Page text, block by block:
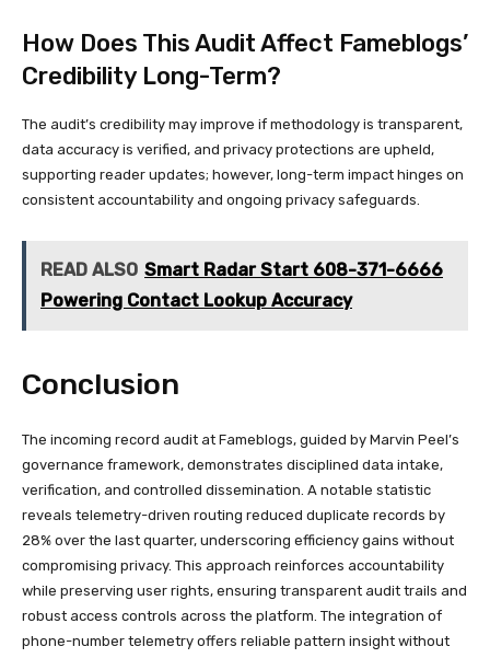
How Does This Audit Affect Fameblogs’
Credibility Long-Term?
The audit’s credibility may improve if methodology is transparent,
data accuracy is verified, and privacy protections are upheld,
supporting reader updates; however, long-term impact hinges on
consistent accountability and ongoing privacy safeguards.
READ ALSO Smart Radar Start 608-371-6666
Powering Contact Lookup Accuracy
Conclusion
The incoming record audit at Fameblogs, guided by Marvin Peel’s
governance framework, demonstrates disciplined data intake,
verification, and controlled dissemination. A notable statistic
reveals telemetry-driven routing reduced duplicate records by
28% over the last quarter, underscoring efficiency gains without
compromising privacy. This approach reinforces accountability
while preserving user rights, ensuring transparent audit trails and
robust access controls across the platform. The integration of
phone-number telemetry offers reliable pattern insight without